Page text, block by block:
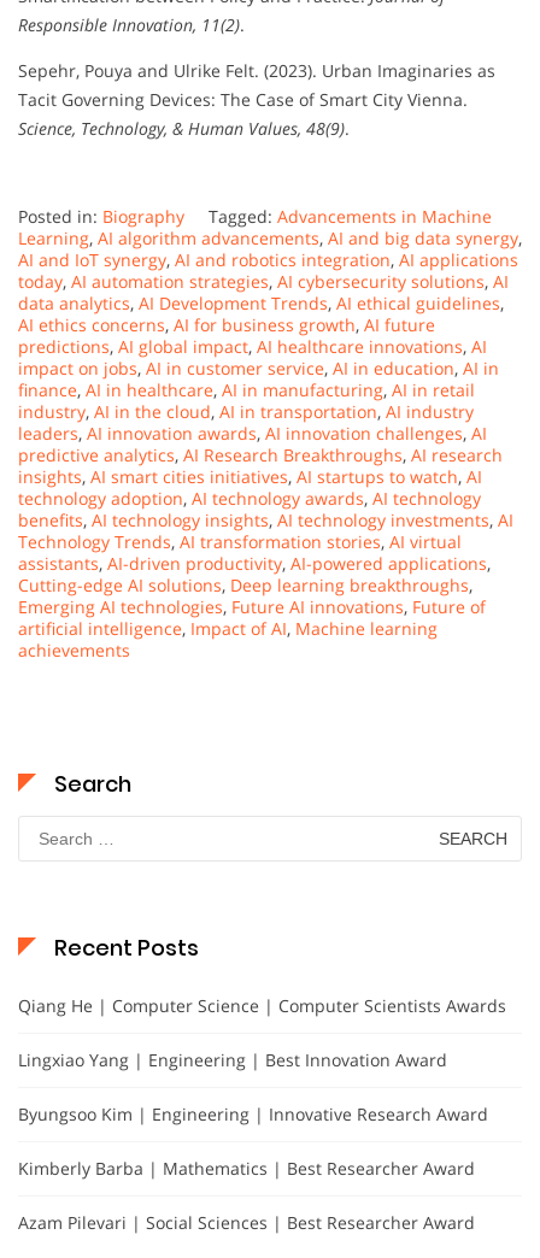
Responsible Innovation, 11(2).
Sepehr, Pouya and Ulrike Felt. (2023). Urban Imaginaries as
Tacit Governing Devices: The Case of Smart City Vienna.
Science, Technology, & Human Values, 48(9).
Posted in: Biography Tagged: Advancements in Machine
Learning, AI algorithm advancements, AI and big data synergy,
AI and IoT synergy, AI and robotics integration, AI applications
today, AI automation strategies, AI cybersecurity solutions, AI
data analytics, AI Development Trends, AI ethical guidelines,
AI ethics concerns, AI for business growth, AI future
predictions, AI global impact, AI healthcare innovations, AI
impact on jobs, AI in customer service, AI in education, AI in
finance, AI in healthcare, AI in manufacturing, AI in retail
industry, AI in the cloud, AI in transportation, AI industry
leaders, AI innovation awards, AI innovation challenges, AI
predictive analytics, AI Research Breakthroughs, AI research
insights, AI smart cities initiatives, AI startups to watch, AI
technology adoption, AI technology awards, AI technology
benefits, AI technology insights, AI technology investments, AI
Technology Trends, AI transformation stories, AI virtual
assistants, AI-driven productivity, AI-powered applications,
Cutting-edge AI solutions, Deep learning breakthroughs,
Emerging AI technologies, Future AI innovations, Future of
artificial intelligence, Impact of AI, Machine learning
achievements
Search
Search
for:
Recent Posts
Qiang He | Computer Science | Computer Scientists Awards
Lingxiao Yang | Engineering | Best Innovation Award
Byungsoo Kim | Engineering | Innovative Research Award
Kimberly Barba | Mathematics | Best Researcher Award
Azam Pilevari | Social Sciences | Best Researcher Award